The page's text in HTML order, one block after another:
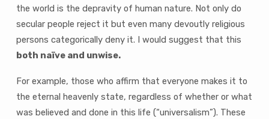
the world is the depravity of human nature. Not only do
secular people reject it but even many devoutly religious
persons categorically deny it. I would suggest that this
both naïve and unwise.
For example, those who affirm that everyone makes it to
the eternal heavenly state, regardless of whether or what
was believed and done in this life (“universalism”). These